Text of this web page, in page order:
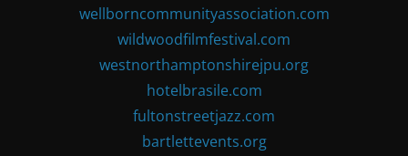
wellborncommunityassociation.com
wildwoodfilmfestival.com
westnorthamptonshirejpu.org
hotelbrasile.com
fultonstreetjazz.com
bartlettevents.org